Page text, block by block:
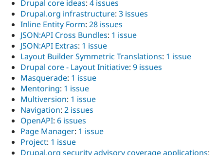
Drupal core ideas: 4 issues
Drupal.org infrastructure: 3 issues
Inline Entity Form: 28 issues
JSON:API Cross Bundles: 1 issue
JSON:API Extras: 1 issue
Layout Builder Symmetric Translations: 1 issue
Drupal core - Layout Initiative: 9 issues
Masquerade: 1 issue
Mentoring: 1 issue
Multiversion: 1 issue
Navigation: 2 issues
OpenAPI: 6 issues
Page Manager: 1 issue
Project: 1 issue
Drupal.org security advisory coverage applications: